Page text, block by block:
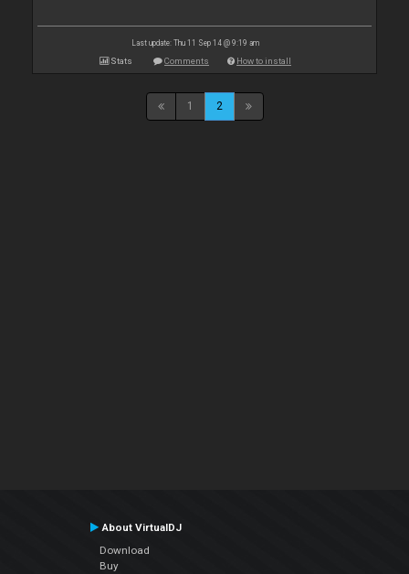
Last update: Thu 11 Sep 14 @ 9:19 am
Stats Comments How to install
1 2
About VirtualDJ
Download
Buy